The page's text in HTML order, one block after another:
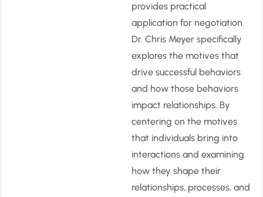
provides practical
application for negotiation.
Dr. Chris Meyer specifically
explores the motives that
drive successful behaviors
and how those behaviors
impact relationships. By
centering on the motives
that individuals bring into
interactions and examining
how they shape their
relationships, processes, and